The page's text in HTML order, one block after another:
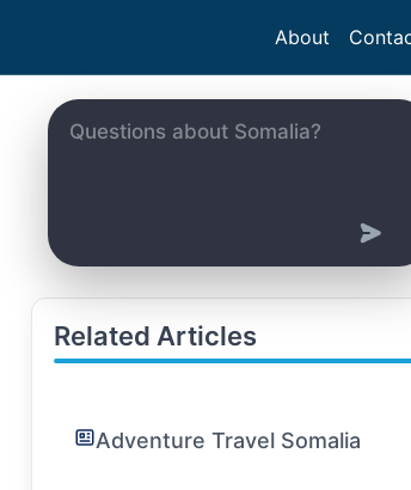
About
Related Articles
Adventure Travel Somalia